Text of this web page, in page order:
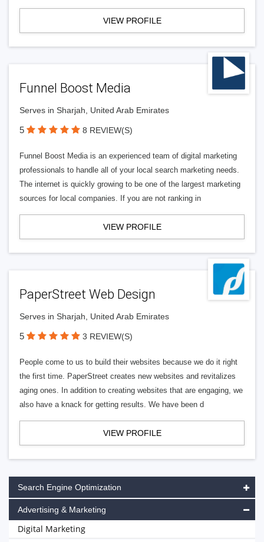
VIEW PROFILE
Funnel Boost Media
Serves in Sharjah, United Arab Emirates
5 8 REVIEW(S)
Funnel Boost Media is an experienced team of digital marketing
professionals to handle all of your local search marketing needs.
The internet is quickly growing to be one of the largest marketing
sources for local companies. If you are not ranking in
VIEW PROFILE
PaperStreet Web Design
Serves in Sharjah, United Arab Emirates
5 3 REVIEW(S)
People come to us to build their websites because we do it right
the first time. PaperStreet creates new websites and revitalizes
aging ones. In addition to creating websites that are engaging, we
also have a knack for getting results. We have been d
VIEW PROFILE
Search Engine Optimization
Advertising & Marketing
Digital Marketing